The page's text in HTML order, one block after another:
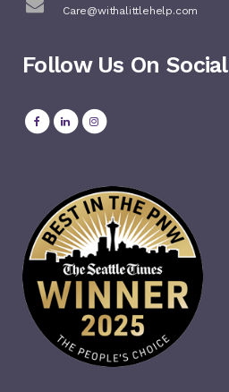
Care@withalittlehelp.com
Follow Us On Social